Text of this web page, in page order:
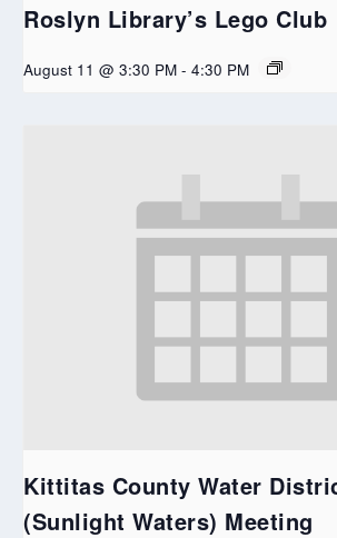
Roslyn Library’s Lego Club
August 11 @ 3:30 PM - 4:30 PM
Kittitas County Water
(Sunlight Waters) Meeting